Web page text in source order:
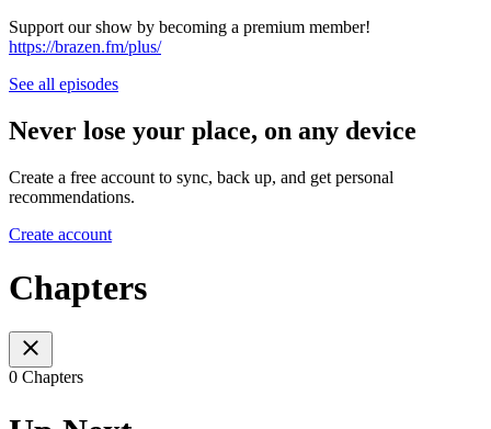
Support our show by becoming a premium member!
https://brazen.fm/plus/
See all episodes
Never lose your place, on any device
Create a free account to sync, back up, and get personal
recommendations.
Create account
Chapters
0 Chapters